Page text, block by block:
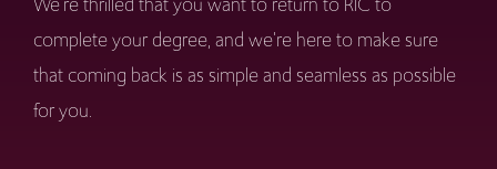
complete your degree, and we're here to make sure
that coming back is as simple and seamless as possible
for you.